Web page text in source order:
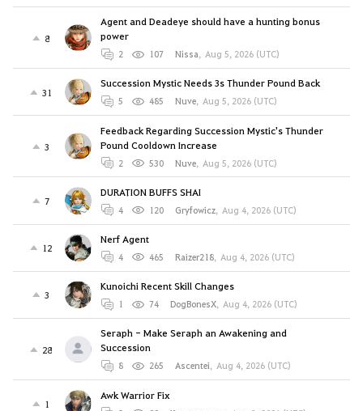
8
Agent and Deadeye should have a hunting bonus
power
2 107 Nissa, Aug 5, 2026 (UTC)
31
Succession Mystic Needs 3s Thunder Pound Back
5 485 Nuve, Aug 5, 2026 (UTC)
3
Feedback Regarding Succession Mystic's Thunder
Pound Cooldown Increase
2 530 Nuve, Aug 5, 2026 (UTC)
7
DURATION BUFFS SHAI
4 120 Gryfowicz, Aug 4, 2026 (UTC)
12
Nerf Agent
4 465 Raizer218, Aug 4, 2026 (UTC)
3
Kunoichi Recent Skill Changes
1 74 DogBonesX, Aug 4, 2026 (UTC)
28
Seraph - Make Seraph an Awakening and
Succession
8 265 Ascentei, Aug 4, 2026 (UTC)
1
Awk Warrior Fix